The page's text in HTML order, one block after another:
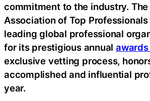
commitment to the industry.
Association of Top Professionals
leading global professional
for its prestigious annual
exclusive vetting process,
accomplished and influential
year.